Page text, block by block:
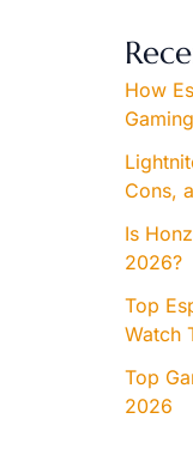
f
o
r
:
How
Cons,
Is
2026?
Top
Watch
Top
2026